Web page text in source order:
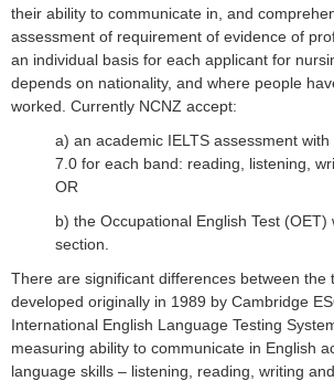
their ability to communicate in, and
assessment of requirement of evidence of
an individual basis for each applicant for
depends on nationality, and where people
worked. Currently NCNZ accept:
a) an academic IELTS assessment
7.0 for each band: reading, listening,
OR
b) the Occupational English Test (OET)
section.
There are significant differences between the
developed originally in 1989 by Cambridge
International English Language Testing
measuring ability to communicate in English
language skills – listening, reading, writing